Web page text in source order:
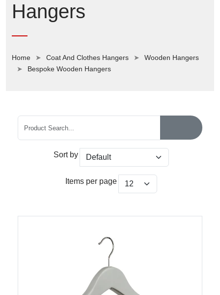
Hangers
Home Coat And Clothes Hangers
Wooden Hangers
Bespoke Wooden Hangers
Sort by
Items per page